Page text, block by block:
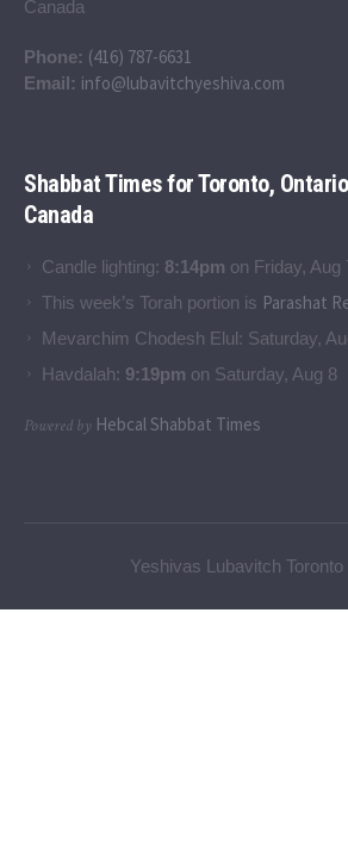
Canada
Phone: (416) 787-6631
Email: info@lubavitchyeshiva.com
Shabbat Times for Toronto,
Canada
Candle lighting: 8:14pm on Friday, Aug
This week’s Torah portion is Parashat
Mevarchim Chodesh Elul: Saturday,
Havdalah: 9:19pm on Saturday, Aug 8
Powered by Hebcal Shabbat Times
Yeshivas Lubavitch